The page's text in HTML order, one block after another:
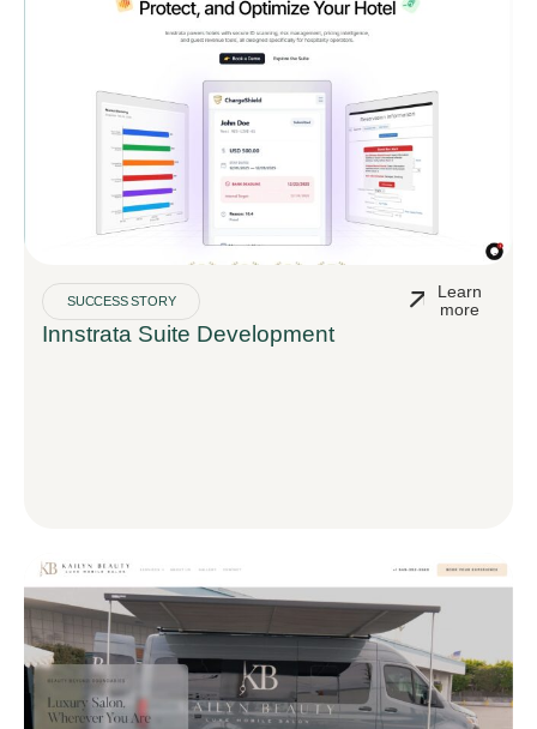
SUCCESS STORY
Innstrata Suite Development
Learn
more